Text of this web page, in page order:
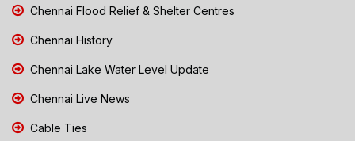
Chennai Flood Relief & Shelter Centres
Chennai History
Chennai Lake Water Level Update
Chennai Live News
Cable Ties